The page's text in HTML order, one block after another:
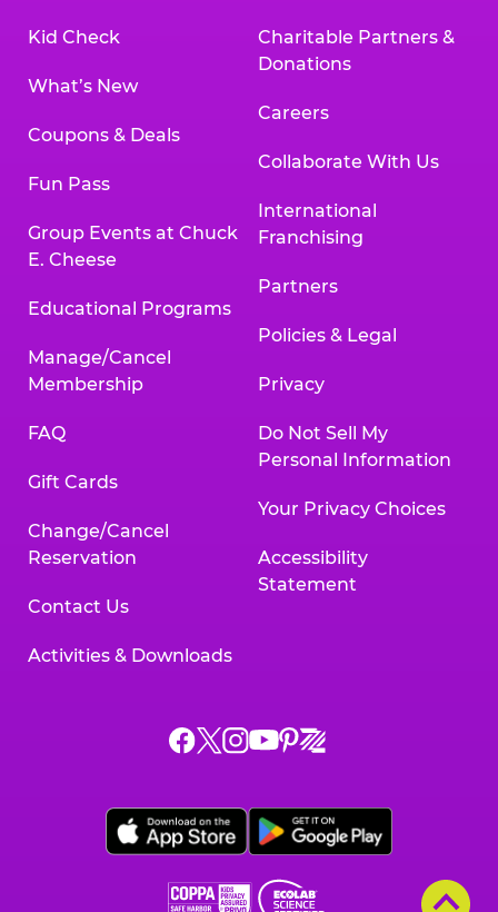
Kid Check
What’s New
Coupons & Deals
Fun Pass
Group Events at Chuck
E. Cheese
Educational Programs
Manage/Cancel
Membership
FAQ
Gift Cards
Change/Cancel
Reservation
Contact Us
Activities & Downloads
Charitable Partners &
Donations
Careers
Collaborate With Us
International
Franchising
Partners
Policies & Legal
Privacy
Do Not Sell My
Personal Information
Your Privacy Choices
Accessibility
Statement
Chuck
on
Facebook,
a
Chuck
on
X,
a
Chuck
on
Instagram,
a
Chuck
on
YouTube,
opens
a
Chuck
on
Pinterest,
a
Chuck
on
Zigazoo,
a